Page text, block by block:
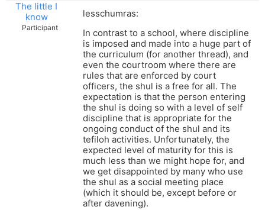
The little I
know
Participant
lesschumras:
In contrast to a school, where discipline
is imposed and made into a huge part of
the curriculum (for another thread), and
even the courtroom where there are
rules that are enforced by court
officers, the shul is a free for all. The
expectation is that the person entering
the shul is doing so with a level of self
discipline that is appropriate for the
ongoing conduct of the shul and its
tefiloh activities. Unfortunately, the
expected level of maturity for this is
much less than we might hope for, and
we get disappointed by many who use
the shul as a social meeting place
(which it should be, except before or
after davening).